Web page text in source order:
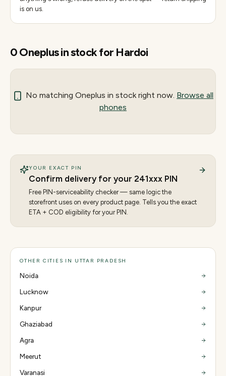
is on us.
0Oneplusin stock for Hardoi
No matching Oneplus in stock right now. Browse all
phones
YOUR EXACT PIN
Confirm delivery for your 241xxx PIN
Free PIN-serviceability checker — same logic the
storefront uses on every product page. Tells you the exact
ETA + COD eligibility for your PIN.
OTHER CITIES IN UTTAR PRADESH
Noida
Lucknow
Kanpur
Ghaziabad
Agra
Meerut
Varanasi